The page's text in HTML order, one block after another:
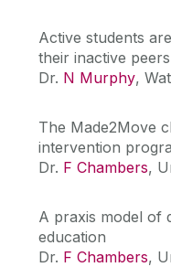
Active students
their inactive peers
Dr. N Murphy,
The Made2Move
intervention
Dr. F Chambers,
A praxis model of
education
Dr. F Chambers,